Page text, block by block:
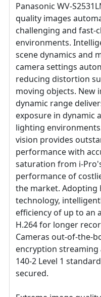
Panasonic WV-
quality images
challenging and fast-
environments.
scene dynamics and
camera settings
reducing distortion
moving objects. New
dynamic range
exposure in dynamic
lighting
vision provides
performance with
saturation from i-
performance of
the market. Adopting
technology,
efficiency of up to an
H.264 for longer
Cameras out-of-the-
encryption streaming
140-2 Level 1
secured.